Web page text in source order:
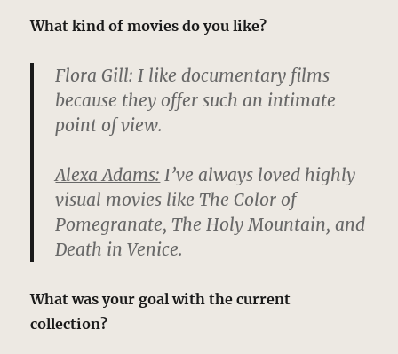
What kind of movies do you like?
Flora Gill: I like documentary films
because they offer such an intimate
point of view.
Alexa Adams: I’ve always loved highly
visual movies like The Color of
Pomegranate, The Holy Mountain, and
Death in Venice.
What was your goal with the current
collection?